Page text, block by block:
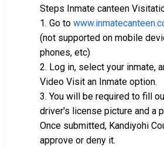
Steps Inmate canteen
1. Go to
(not supported on mobile
phones, etc)
2. Log in, select your inmate,
Video Visit an Inmate option.
3. You will be required to fill
driver's license picture and a
Once submitted, Kandiyohi
approve or deny it.